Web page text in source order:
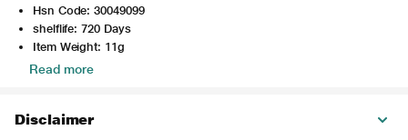
Hsn Code: 30049099
shelflife: 720 Days
Item Weight: 11g
Read more
Disclaimer